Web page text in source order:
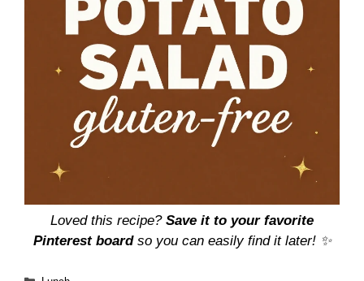
Loved this recipe? Save it to your favorite
Pinterest boardso you can easily find it later! ✨